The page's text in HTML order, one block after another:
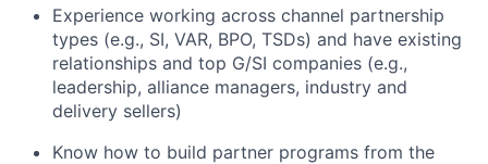
Experience working across channel partnership
types (e.g., SI, VAR, BPO, TSDs) and have existing
relationships and top G/SI companies (e.g.,
leadership, alliance managers, industry and
delivery sellers)
Know how to build partner programs from the